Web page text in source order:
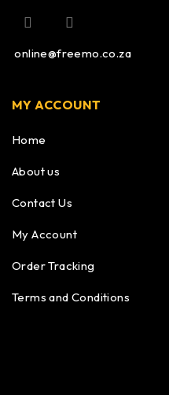
online@freemo.co.za
MY ACCOUNT
Home
About us
Contact Us
My Account
Order Tracking
Terms and Conditions